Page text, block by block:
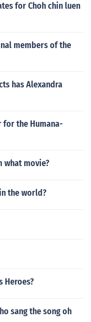
for Choh chin luen
members of the
has Alexandra
for the Humana-
what movie?
the world?
Heroes?
sang the song oh